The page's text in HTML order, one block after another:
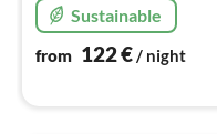
Sustainable
from 122€/ night